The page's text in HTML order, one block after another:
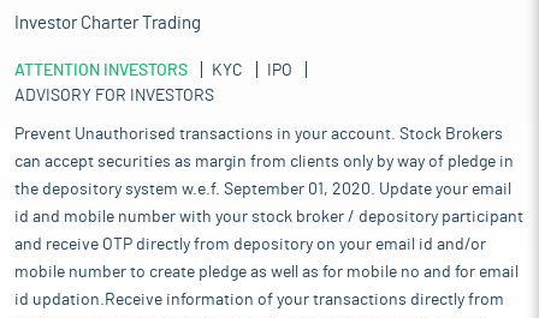
Investor Charter Trading
ATTENTION INVESTORS KYC
IPO
ADVISORY FOR INVESTORS
Prevent Unauthorised transactions in your account. Stock Brokers
can accept securities as margin from clients only by way of pledge in
the depository system w.e.f. September 01, 2020. Update your email
id and mobile number with your stock broker / depository participant
and receive OTP directly from depository on your email id and/or
mobile number to create pledge as well as for mobile no and for email
id updation.Receive information of your transactions directly from